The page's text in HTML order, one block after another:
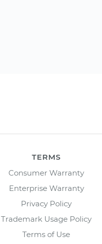
TERMS
Consumer Warranty
Enterprise Warranty
Privacy Policy
Trademark Usage Policy
Terms of Use